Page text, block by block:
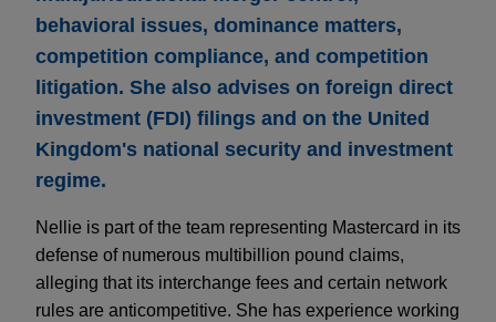
behavioral issues, dominance matters,
competition compliance, and competition
litigation. She also advises on foreign direct
investment (FDI) filings and on the United
Kingdom's national security and investment
regime.
Nellie is part of the team representing Mastercard in its
defense of numerous multibillion pound claims,
alleging that its interchange fees and certain network
rules are anticompetitive. She has experience working